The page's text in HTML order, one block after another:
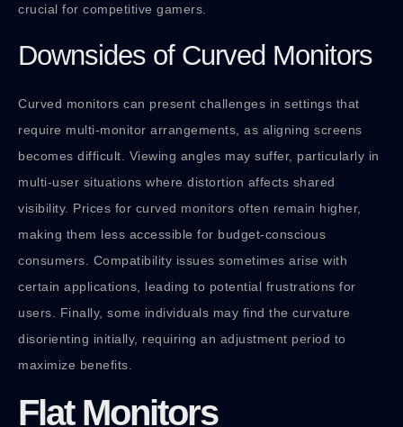
crucial for competitive gamers.
Downsides of Curved Monitors
Curved monitors can present challenges in settings that
require multi-monitor arrangements, as aligning screens
becomes difficult. Viewing angles may suffer, particularly in
multi-user situations where distortion affects shared
visibility. Prices for curved monitors often remain higher,
making them less accessible for budget-conscious
consumers. Compatibility issues sometimes arise with
certain applications, leading to potential frustrations for
users. Finally, some individuals may find the curvature
disorienting initially, requiring an adjustment period to
maximize benefits.
Flat Monitors